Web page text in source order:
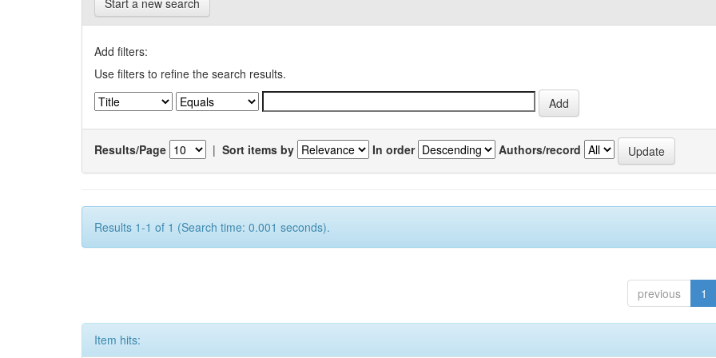
Start a new search
Add filters:
Use filters to refine the search results.
Results/Page | Sort items by In order Authors/record
Results 1-1 of 1 (Search time: 0.001 seconds).
previous 1
Item hits: